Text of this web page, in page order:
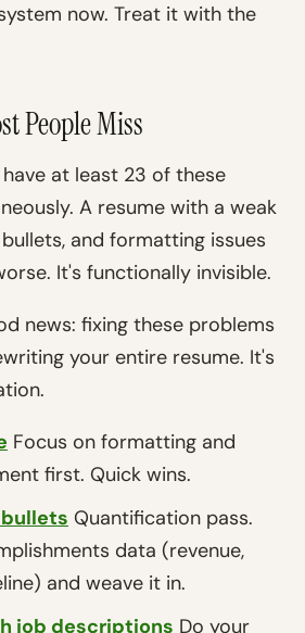
now. Treat it with the
People Miss
at least 23 of these
A resume with a weak
and formatting issues
It's functionally invisible.
news: fixing these problems
your entire resume. It's
Focus on formatting and
first. Quick wins.
Quantification pass.
data (revenue,
and weave it in.
job descriptions Do your